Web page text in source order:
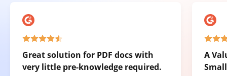
Great solution for PDF docs with
very little pre-knowledge required.
A